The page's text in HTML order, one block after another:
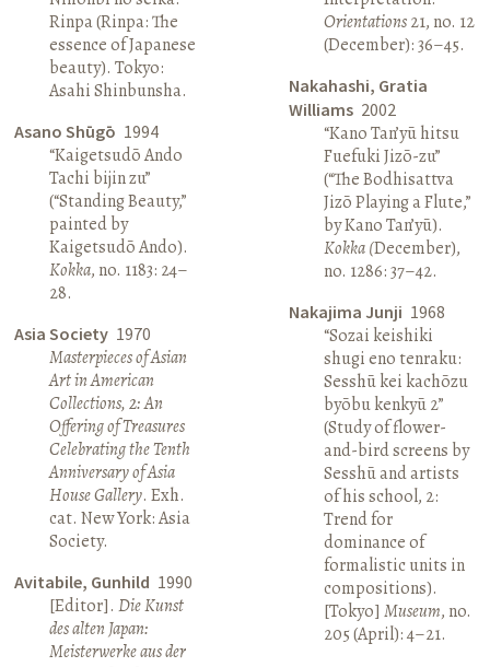
Rinpa (Rinpa: The
essence of Japanese
beauty). Tokyo:
Asahi Shinbunsha.
Asano Shūgō 1994
“Kaigetsudō Ando
Tachi bijin zu”
(“Standing Beauty,”
painted by
Kaigetsudō Ando).
Kokka, no. 1183: 24–
28.
Asia Society 1970
Masterpieces of Asian
Art in American
Collections, 2: An
Offering of Treasures
Celebrating the Tenth
Anniversary of Asia
House Gallery. Exh.
cat. New York: Asia
Society.
Avitabile, Gunhild 1990
[Editor].Die Kunst
des alten Japan:
Meisterwerke aus der
Orientations21, no. 12
(December): 36–45.
Nakahashi, Gratia
Williams 2002
“Kano Tan’yū hitsu
Fuefuki Jizō-zu”
(“The Bodhisattva
Jizō Playing a Flute,”
by Kano Tan’yū).
Kokka (December),
no. 1286: 37–42.
Nakajima Junji 1968
“Sozai keishiki
shugi eno tenraku:
Sesshū kei kachōzu
byōbu kenkyū 2”
(Study of flower-
and-bird screens by
Sesshū and artists
of his school, 2:
Trend for
dominance of
formalistic units in
compositions).
[Tokyo] Museum, no.
205 (April): 4–21.